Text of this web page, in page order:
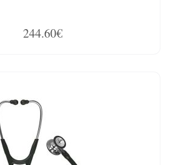
244.60€